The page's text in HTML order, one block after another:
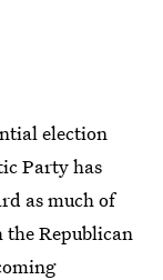
election
Party has
as much of
Republican